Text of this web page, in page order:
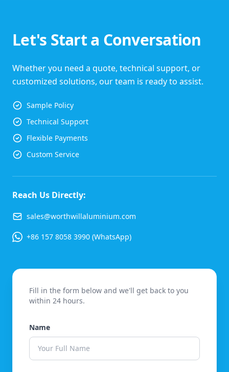
Let's Start a Conversation
Whether you need a quote, technical support, or
customized solutions, our team is ready to assist.
Sample Policy
Technical Support
Flexible Payments
Custom Service
Reach Us Directly:
sales@worthwillaluminium.com
+86 157 8058 3990 (WhatsApp)
Fill in the form below and we'll get back to you
within 24 hours.
Name